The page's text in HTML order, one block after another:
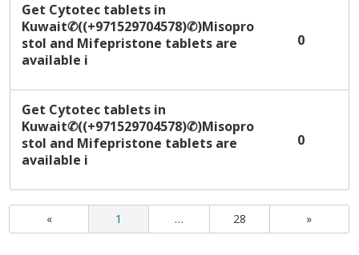
Get Cytotec tablets in
Kuwait✆((+971529704578)✆)Misopro
stol and Mifepristone tablets are
available i
0
Get Cytotec tablets in
Kuwait✆((+971529704578)✆)Misopro
stol and Mifepristone tablets are
available i
0
« 1 … 28 »